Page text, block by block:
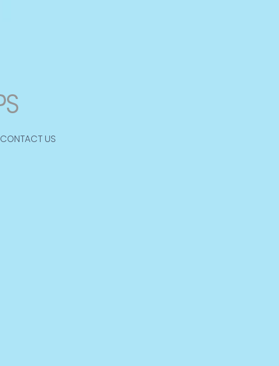
CONTACT US